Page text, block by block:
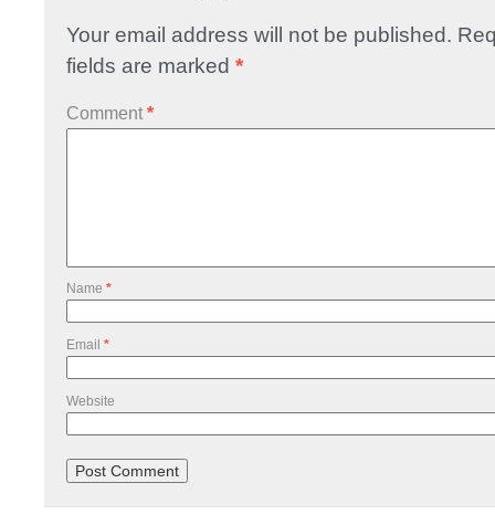
Your email address will not be published.
fields are marked *
Comment *
Name *
Email *
Website